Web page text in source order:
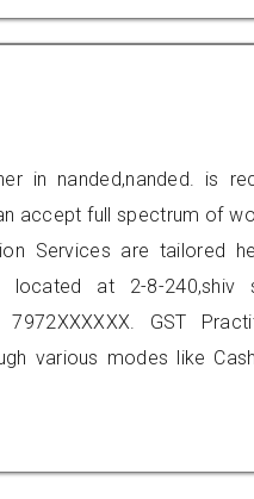
in nanded,nanded. is
accept full spectrum of
Services are tailored
located at 2-8-240,shiv
GST
various modes like